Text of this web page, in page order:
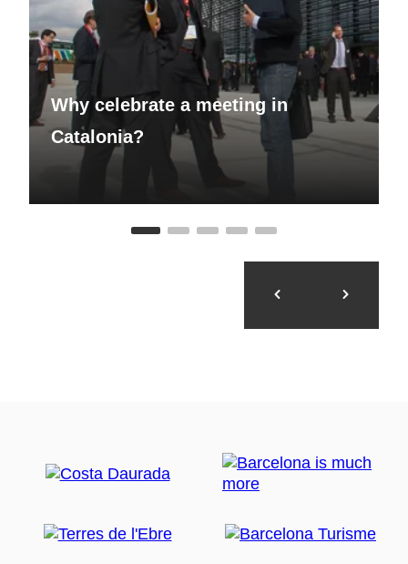
Why celebrate a meeting in
Catalonia?